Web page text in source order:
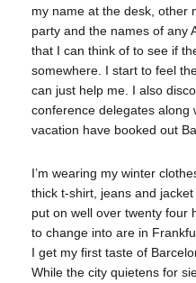
my name at the desk, other
party and the names of any
that I can think of to see if
somewhere. I start to feel
can just help me. I also
conference delegates along
vacation have booked out
I’m wearing my winter
thick t-shirt, jeans and
put on well over twenty four
to change into are in
I get my first taste of
While the city quietens for